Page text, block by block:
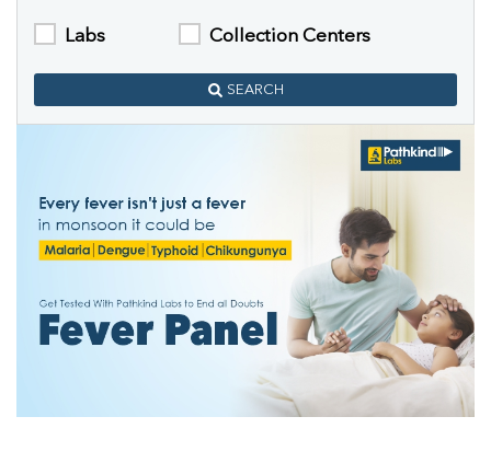
Labs Collection Centers
SEARCH